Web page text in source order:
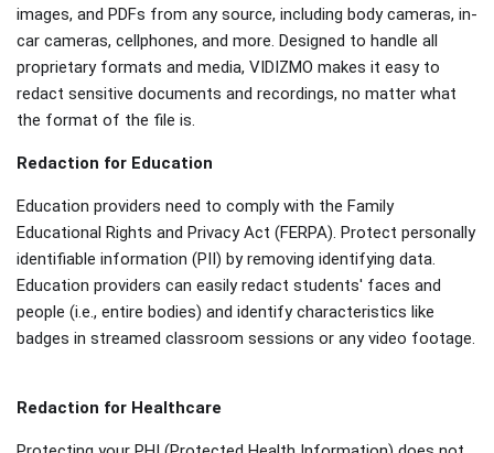
images, and PDFs from any source, including body cameras, in-
car cameras, cellphones, and more. Designed to handle all
proprietary formats and media, VIDIZMO makes it easy to
redact sensitive documents and recordings, no matter what
the format of the file is.
Redaction for Education
Education providers need to comply with the Family
Educational Rights and Privacy Act (FERPA). Protect personally
identifiable information (PII) by removing identifying data.
Education providers can easily redact students' faces and
people (i.e., entire bodies) and identify characteristics like
badges in streamed classroom sessions or any video footage.
Redaction for Healthcare